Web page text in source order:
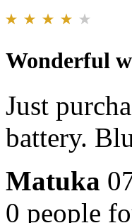
Wonderful
Just
battery.
Matuka
0 people